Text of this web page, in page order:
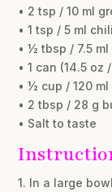
• 2 tsp / 10 ml
• 1 tsp / 5 ml
• ½ tbsp / 7.5
• 1 can (14.5 oz
• ½ cup / 120
• 2 tbsp / 28 g
• Salt to taste
1. In a large